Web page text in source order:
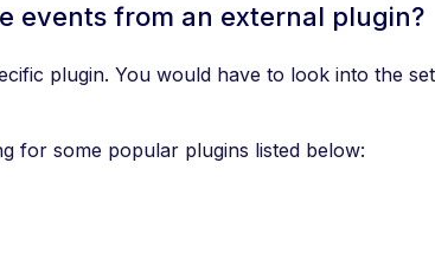
events from an external plugin?
plugin. You would have to look into the
for some popular plugins listed below: